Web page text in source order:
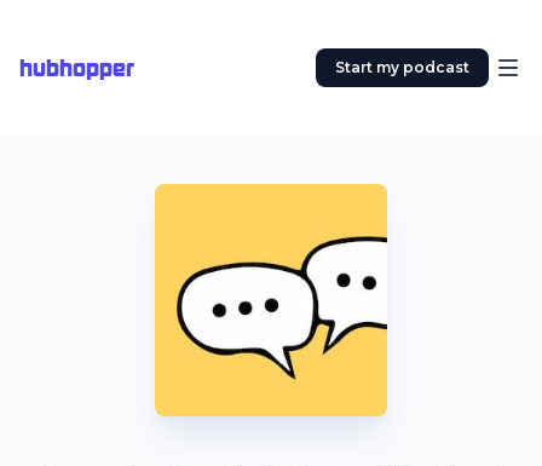
hubhopper Start my podcast